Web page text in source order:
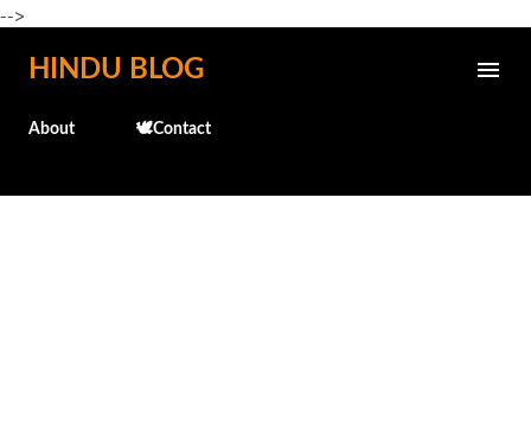
-->
Skip to main content
HINDU BLOG
About 🕊️Contact